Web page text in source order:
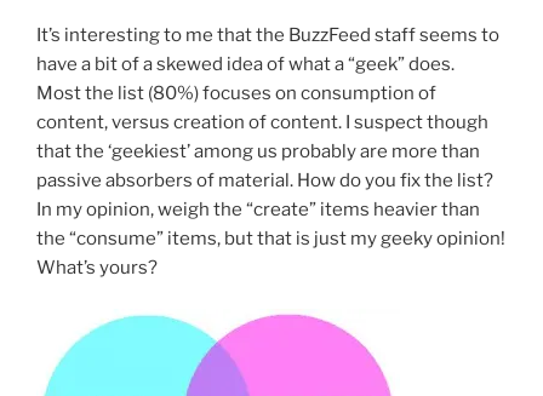
It’s interesting to me that the BuzzFeed staff seems to
have a bit of a skewed idea of what a “geek” does.
Most the list (80%) focuses on consumption of
content, versus creation of content. I suspect though
that the ‘geekiest’ among us probably are more than
passive absorbers of material. How do you fix the list?
In my opinion, weigh the “create” items heavier than
the “consume” items, but that is just my geeky opinion!
What’s yours?